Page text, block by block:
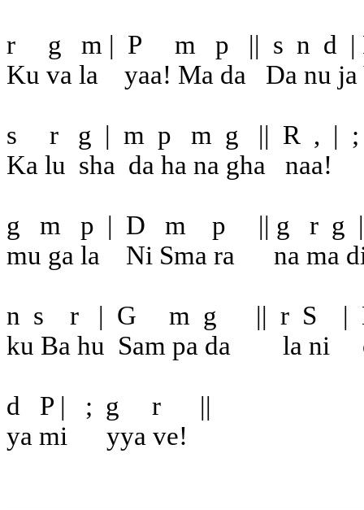
r g m | P m p || s n d |
Ku va la
yaa! Ma da Da nu ja
s r g | m p m g || R , | ;
Ka lu sha da ha na gha naa!
g m p | D m p || g r g |
mu ga la
Ni Sma ra na ma
n s r | G m g || r S |
ku Ba hu Sam pa da la ni
d P | ; g r
||
ya mi
yya ve!